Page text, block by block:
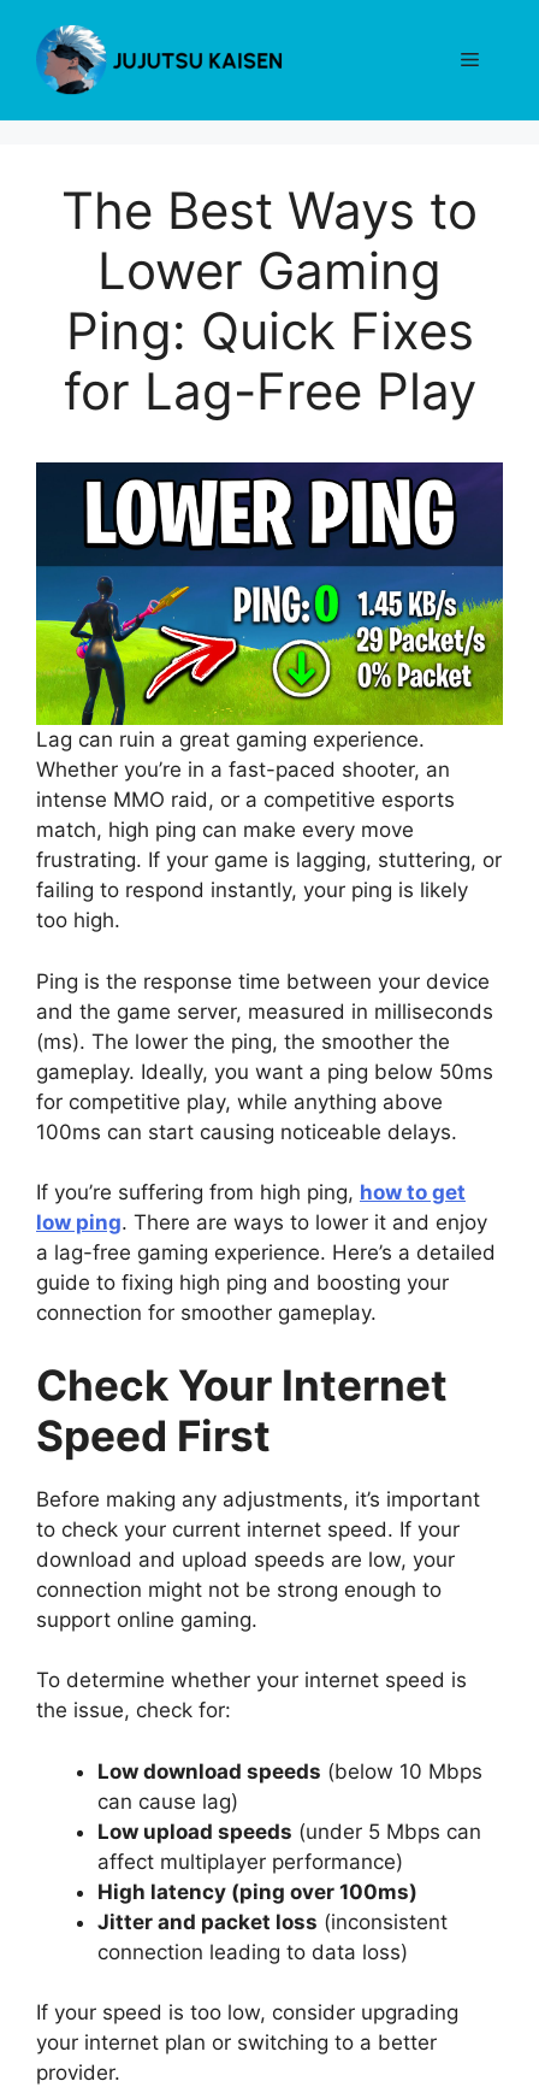
content
Menu
The Best Ways to
Lower Gaming
Ping: Quick Fixes
for Lag-Free Play
Lag can ruin a great gaming experience.
Whether you’re in a fast-paced shooter, an
intense MMO raid, or a competitive esports
match, high ping can make every move
frustrating. If your game is lagging, stuttering, or
failing to respond instantly, your ping is likely
too high.
Ping is the response time between your device
and the game server, measured in milliseconds
(ms). The lower the ping, the smoother the
gameplay. Ideally, you want a ping below 50ms
for competitive play, while anything above
100ms can start causing noticeable delays.
If you’re suffering from high ping, how to get
low ping. There are ways to lower it and enjoy
a lag-free gaming experience. Here’s a detailed
guide to fixing high ping and boosting your
connection for smoother gameplay.
Check Your Internet
Speed First
Before making any adjustments, it’s important
to check your current internet speed. If your
download and upload speeds are low, your
connection might not be strong enough to
support online gaming.
To determine whether your internet speed is
the issue, check for:
Low download speeds (below 10 Mbps
can cause lag)
Low upload speeds (under 5 Mbps can
affect multiplayer performance)
High latency (ping over 100ms)
Jitter and packet loss (inconsistent
connection leading to data loss)
If your speed is too low, consider upgrading
your internet plan or switching to a better
provider.